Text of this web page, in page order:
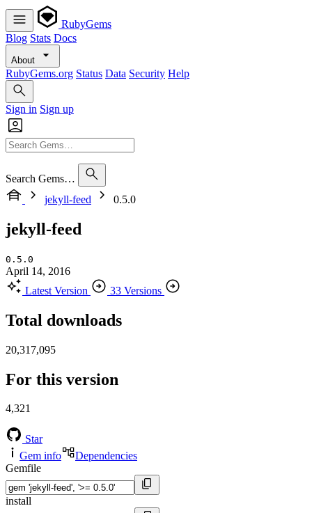
RubyGems
Blog Stats Docs
About
RubyGems.org Status Data Security Help
Sign in Sign up
Search Gems…
jekyll-feed
0.5.0
jekyll-feed
0.5.0
April 14, 2016
Latest Version
33 Versions
Total downloads
20,317,095
For this version
4,321
Star
Gem info
Dependencies
Gemfile
install